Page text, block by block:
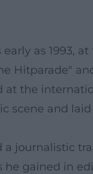
as 1993,
Hitparade"
at the
scene and
journalistic
gained in